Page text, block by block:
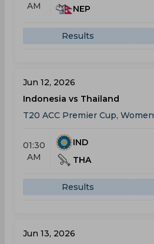
AM
NEP
Results
Jun 12, 2026
Indonesia vs Thailand
T20 ACC Premier Cup, Women
01:30
AM
IND
THA
Results
Jun 13, 2026